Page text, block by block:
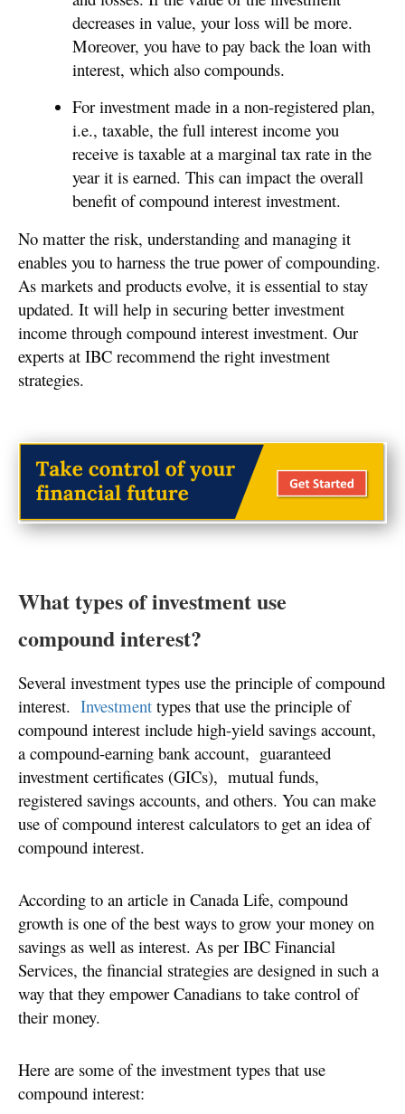
decreases in value, your loss will be more.
Moreover, you have to pay back the loan with
interest, which also compounds.
For investment made in a non-registered plan,
i.e., taxable, the full interest income you
receive is taxable at a marginal tax rate in the
year it is earned. This can impact the overall
benefit of compound interest investment.
No matter the risk, understanding and managing it
enables you to harness the true power of compounding.
As markets and products evolve, it is essential to stay
updated. It will help in securing better investment
income through compound interest investment. Our
experts at IBC recommend the right investment
strategies.
What types of investment use
compound interest?
Several investment types use the principle of compound
interest. Investment types that use the principle of
compound interest include high-yield savings account,
a compound-earning bank account, guaranteed
investment certificates (GICs), mutual funds,
registered savings accounts, and others. You can make
use of compound interest calculators to get an idea of
compound interest.
According to an article in Canada Life, compound
growth is one of the best ways to grow your money on
savings as well as interest. As per IBC Financial
Services, the financial strategies are designed in such a
way that they empower Canadians to take control of
their money.
Here are some of the investment types that use
compound interest: